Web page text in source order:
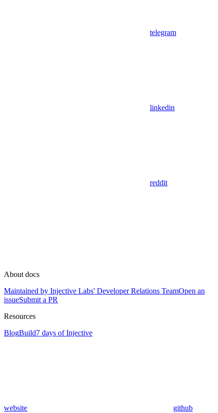
telegram
linkedin
reddit
About docs
Maintained by Injective Labs' Developer Relations TeamOpen an
issueSubmit a PR
Resources
BlogBuild7 days of Injective
website github